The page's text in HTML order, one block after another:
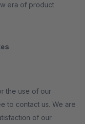
era of product
the use of our
to contact us. We are
of our